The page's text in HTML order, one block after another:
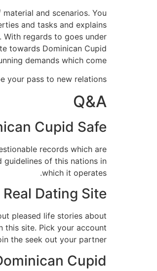
and scenarios. You
and tasks and explains
regards to goes under
towards Dominican Cupid
demands which come.
your pass to new relations.
Q&A
Cupid Safe?
records which are
guidelines of this nations in
which it operates.
Dating Site?
pleased life stories about
this site. Pick your account
the seek out your partner.
Cupid?